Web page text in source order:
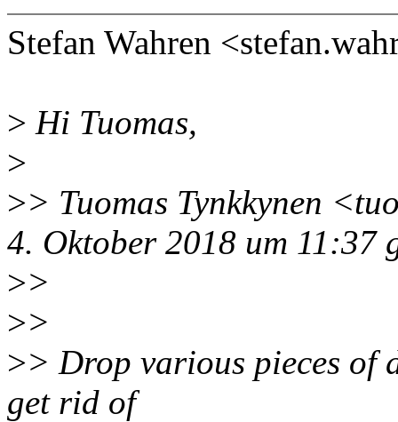
Stefan Wahren
> Hi Tuomas,
>
>> Tuomas Tynkkynen
4. Oktober 2018 um 11:37
>>
>>
>> Drop various pieces of
get rid of